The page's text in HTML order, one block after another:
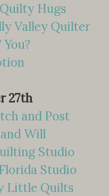
Hugs
Valley Quilter
27th
and Post
Will
Studio
Studio
Little Quilts